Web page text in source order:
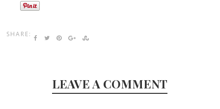
SHARE:
LEAVE A COMMENT